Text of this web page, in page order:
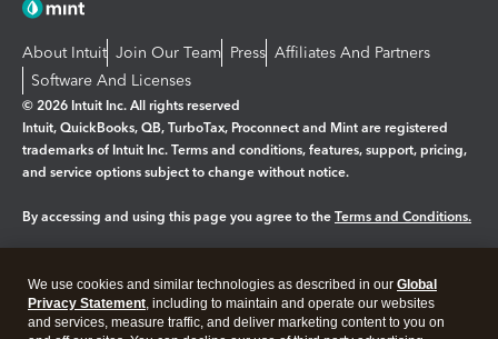
About Intuit Join Our Team Press Affiliates And Partners
Software And Licenses
© 2026 Intuit Inc. All rights reserved
Intuit, QuickBooks, QB, TurboTax, Proconnect and Mint are registered
trademarks of Intuit Inc. Terms and conditions, features, support, pricing,
and service options subject to change without notice.
By accessing and using this page you agree to the Terms and Conditions.
Legal Privacy Security
We use cookies and similar technologies as described in our Global
Privacy Statement, including to maintain and operate our websites
and services, measure traffic, and deliver marketing content to you on